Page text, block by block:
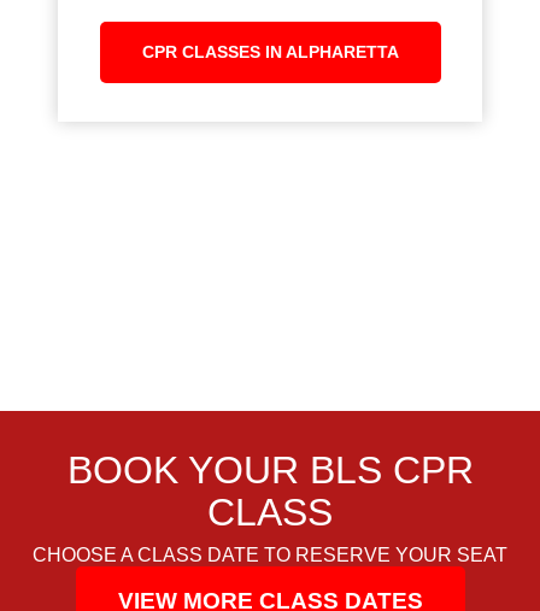
CPR CLASSES IN ALPHARETTA
BOOK YOUR BLS CPR
CLASS
CHOOSE A CLASS DATE TO RESERVE YOUR SEAT
VIEW MORE CLASS DATES